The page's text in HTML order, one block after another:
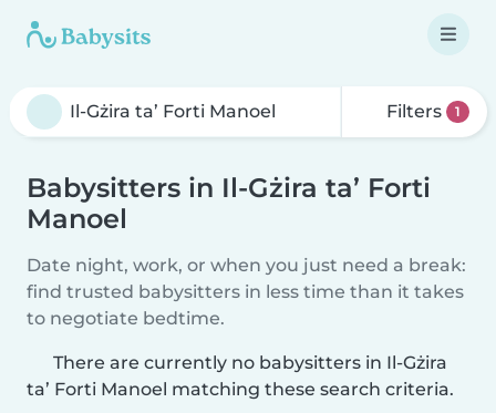
Filters 1
Babysitters in Il-Gżira ta’ Forti
Manoel
Date night, work, or when you just need a break:
find trusted babysitters in less time than it takes
to negotiate bedtime.
There are currently no babysitters in Il-Gżira
ta’ Forti Manoel matching these search criteria.